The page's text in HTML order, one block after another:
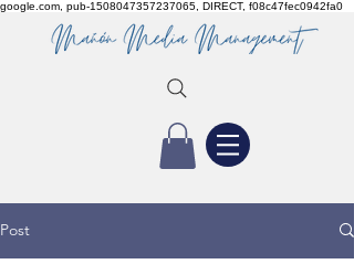
google.com, pub-1508047357237065, DIRECT, f08c47fec0942fa0
Post